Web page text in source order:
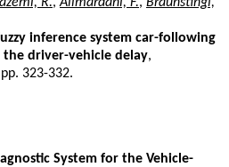
inference system car-following
the driver-vehicle delay,
323-332.
System for the Vehicle-